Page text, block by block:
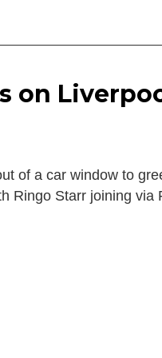
on
of a car window to
Ringo Starr joining via